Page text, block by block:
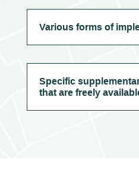
Various forms of
Specific
that are freely